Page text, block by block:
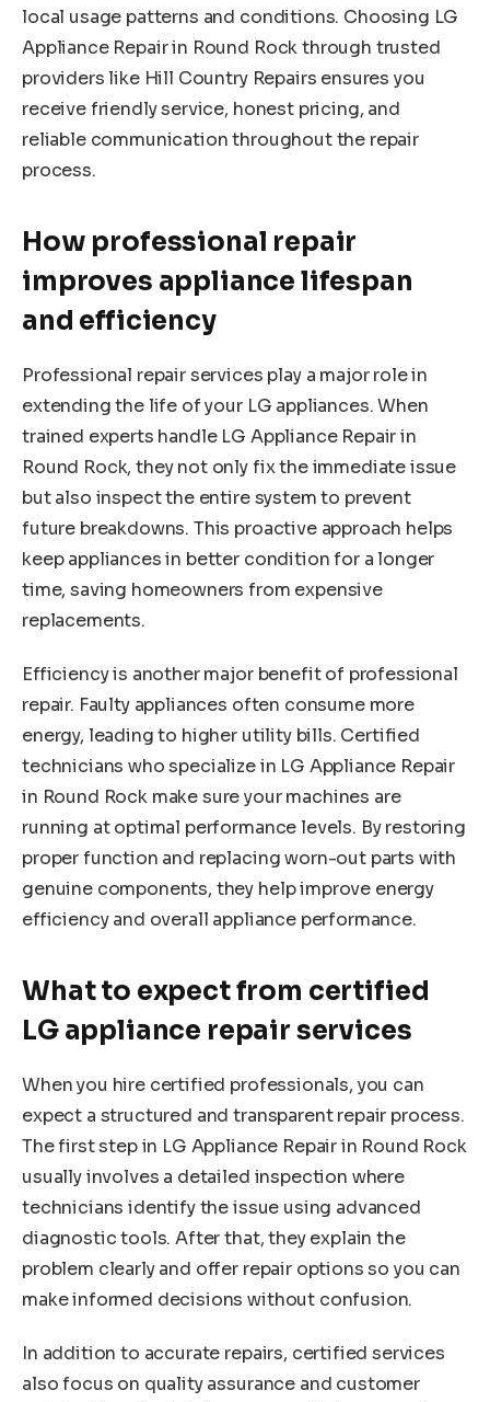
local usage patterns and conditions. Choosing LG
Appliance Repair in Round Rock through trusted
providers like Hill Country Repairs ensures you
receive friendly service, honest pricing, and
reliable communication throughout the repair
process.
How professional repair
improves appliance lifespan
and efficiency
Professional repair services play a major role in
extending the life of your LG appliances. When
trained experts handle LG Appliance Repair in
Round Rock, they not only fix the immediate issue
but also inspect the entire system to prevent
future breakdowns. This proactive approach helps
keep appliances in better condition for a longer
time, saving homeowners from expensive
replacements.
Efficiency is another major benefit of professional
repair. Faulty appliances often consume more
energy, leading to higher utility bills. Certified
technicians who specialize in LG Appliance Repair
in Round Rock make sure your machines are
running at optimal performance levels. By restoring
proper function and replacing worn-out parts with
genuine components, they help improve energy
efficiency and overall appliance performance.
What to expect from certified
LG appliance repair services
When you hire certified professionals, you can
expect a structured and transparent repair process.
The first step in LG Appliance Repair in Round Rock
usually involves a detailed inspection where
technicians identify the issue using advanced
diagnostic tools. After that, they explain the
problem clearly and offer repair options so you can
make informed decisions without confusion.
In addition to accurate repairs, certified services
also focus on quality assurance and customer